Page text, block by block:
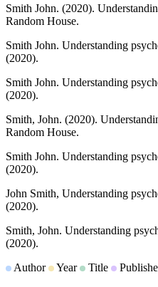
Smith John. (2020).
Random House.
Smith John. Understanding
(2020).
Smith John. Understanding
(2020).
Smith, John. (2020).
Random House.
Smith John. Understanding
(2020).
John Smith, Understanding
(2020).
Smith, John. Understanding
(2020).
Author
Year Title